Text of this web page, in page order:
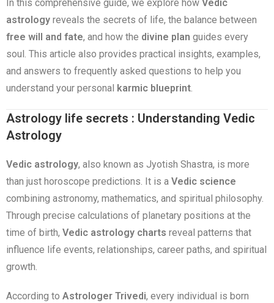
In this comprehensive guide, we explore how Vedic
astrology reveals the secrets of life, the balance between
free will and fate, and how the divine plan guides every
soul. This article also provides practical insights, examples,
and answers to frequently asked questions to help you
understand your personal karmic blueprint.
Astrology life secrets : Understanding Vedic
Astrology
Vedic astrology, also known as Jyotish Shastra, is more
than just horoscope predictions. It is a Vedic science
combining astronomy, mathematics, and spiritual philosophy.
Through precise calculations of planetary positions at the
time of birth, Vedic astrology charts reveal patterns that
influence life events, relationships, career paths, and spiritual
growth.
According to Astrologer Trivedi, every individual is born